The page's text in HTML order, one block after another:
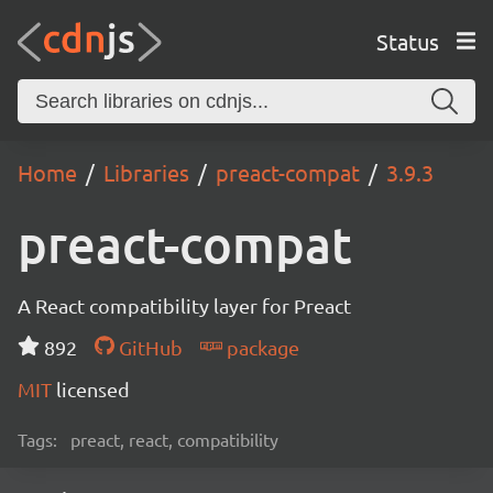
Status
Home Libraries preact-compat 3.9.3
preact-compat
A React compatibility layer for Preact
892
GitHub
package
MIT licensed
Tags: preact, react, compatibility